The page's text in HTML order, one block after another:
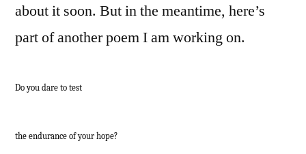
about it soon. But in the meantime, here’s
part of another poem I am working on.
Do you dare to test
the endurance of your hope?